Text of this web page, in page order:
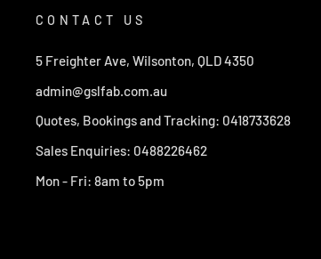
CONTACT US
5 Freighter Ave, Wilsonton, QLD 4350
admin@gslfab.com.au
Quotes, Bookings and Tracking: 0418733628
Sales Enquiries: 0488226462
Mon - Fri: 8am to 5pm